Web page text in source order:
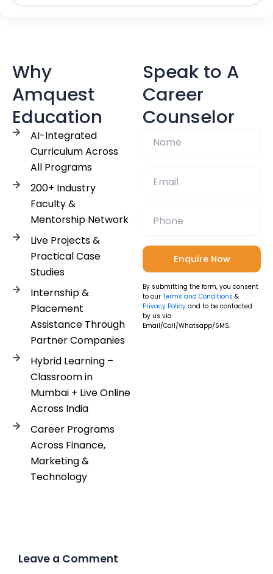
Why
Amquest
Education
AI-Integrated
Curriculum Across
All Programs
200+ Industry
Faculty &
Mentorship Network
Live Projects &
Practical Case
Studies
Internship &
Placement
Assistance Through
Partner Companies
Hybrid Learning –
Classroom in
Mumbai + Live Online
Across India
Career Programs
Across Finance,
Marketing &
Technology
Speak to A
Career
Counselor
By submitting the form, you consent
to our Terms and Conditions &
Privacy Policy and to be contacted
by us via
Email/Call/Whatsapp/SMS.
Leave a Comment